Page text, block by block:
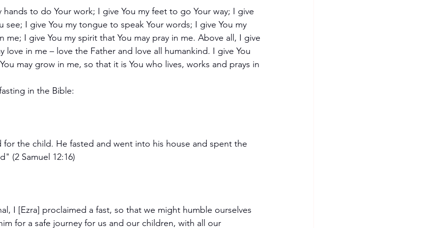
hands to do Your work; I give You my feet to go Your way; I give
see; I give You my tongue to speak Your words; I give You my
me; I give You my spirit that You may pray in me. Above all, I give
love in me – love the Father and love all humankind. I give You
may grow in me, so that it is You who lives, works and prays in
in the Bible:
the child. He fasted and went into his house and spent the
(2 Samuel 12:16)
I [Ezra] proclaimed a fast, so that we might humble ourselves
for a safe journey for us and our children, with all our